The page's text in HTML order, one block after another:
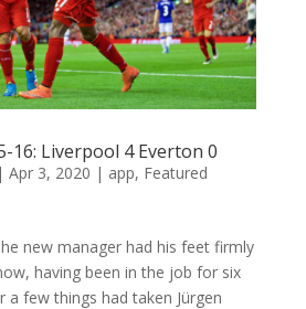
16: Liverpool 4 Everton 0
| Apr 3, 2020 | app, Featured
new manager had his feet firmly
having been in the job for six
a few things had taken Jürgen